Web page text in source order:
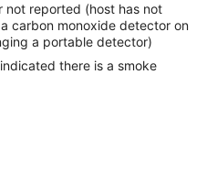
not reported (host has not
carbon monoxide detector on
a portable detector)
there is a smoke